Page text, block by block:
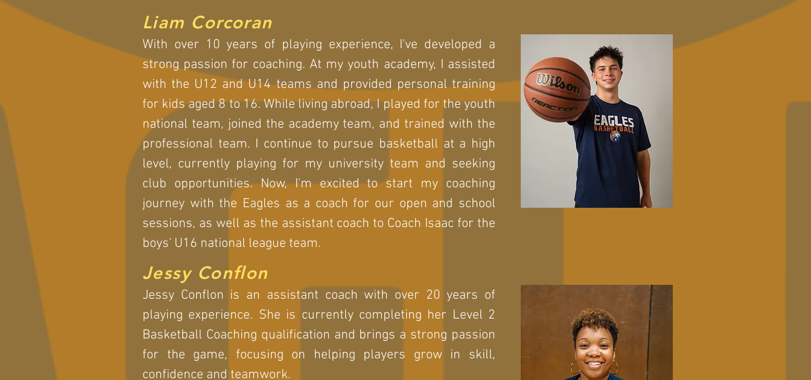
Liam Corcoran
With over 10 years of playing experience, I've developed a
strong passion for coaching. At my youth academy, I assisted
with the U12 and U14 teams and provided personal training
for kids aged 8 to 16. While living abroad, I played for the youth
national team, joined the academy team, and trained with the
professional team. I continue to pursue basketball at a high
level, currently playing for my university team and seeking
club opportunities. Now, I'm excited to start my coaching
journey with the Eagles as a coach for our open and school
sessions, as well as the assistant coach to Coach Isaac for the
boys' U16 national league team.
Jessy Conflon
Jessy Conflon is an assistant coach with over 20 years of
playing experience. She is currently completing her Level 2
Basketball Coaching qualification and brings a strong passion
for the game, focusing on helping players grow in skill,
confidence and teamwork.